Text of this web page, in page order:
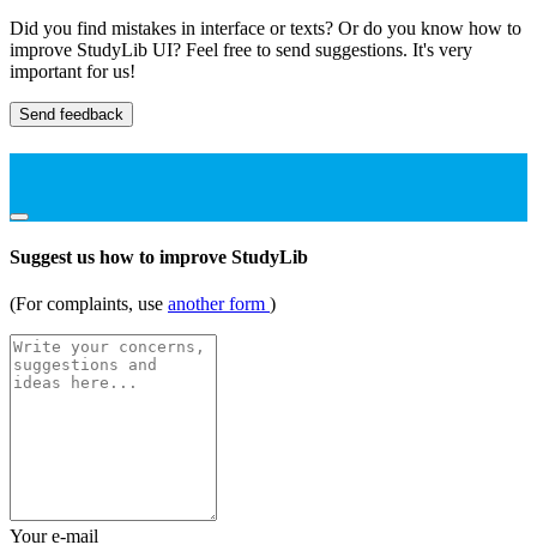
Did you find mistakes in interface or texts? Or do you know how to
improve StudyLib UI? Feel free to send suggestions. It's very
important for us!
Send feedback
Suggest us how to improve StudyLib
(For complaints, use another form )
Your e-mail